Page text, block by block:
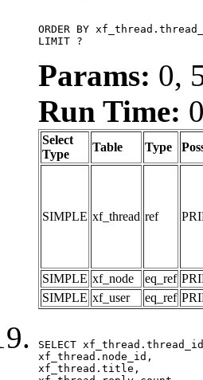
ORDER BY
LIMIT ?
Params: 0,
Run Time:
Select
Type
Table Type
SIMPLE xf_thread ref
SIMPLE xf_node eq_ref
SIMPLE xf_user eq_ref
SELECT
xf_thread.node_id,
xf_thread.title,